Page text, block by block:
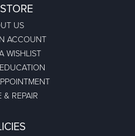
US
ACCOUNT
WISHLIST
& REPAIR